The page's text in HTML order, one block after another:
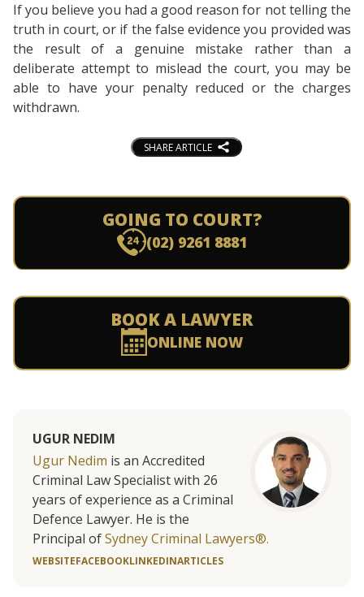
If you believe you had a good reason for not telling the
truth in court, or if the false evidence you provided was
the result of a genuine mistake rather than a
deliberate attempt to mislead the court, you may be
able to have your penalty reduced or the charges
withdrawn.
SHARE ARTICLE
GOING TO COURT?
(02) 9261 8881
BOOK A LAWYER
ONLINE NOW
UGUR NEDIM
Ugur Nedim is an Accredited
Criminal Law Specialist with 26
years of experience as a Criminal
Defence Lawyer. He is the
Principal ofSydney Criminal Lawyers®.
WEBSITEFACEBOOKLINKEDINARTICLES